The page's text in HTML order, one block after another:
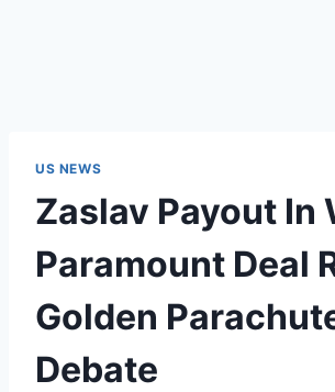
US NEWS
Zaslav Payout In
Paramount Deal
Golden
Debate